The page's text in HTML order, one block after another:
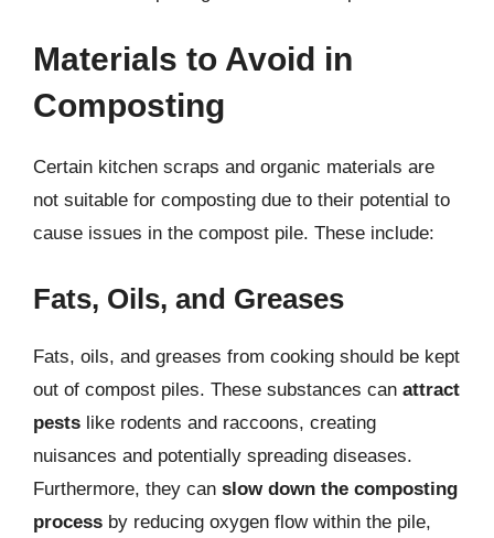
Materials to Avoid in
Composting
Certain kitchen scraps and organic materials are
not suitable for composting due to their potential to
cause issues in the compost pile. These include:
Fats, Oils, and Greases
Fats, oils, and greases from cooking should be kept
out of compost piles. These substances can attract
pests like rodents and raccoons, creating
nuisances and potentially spreading diseases.
Furthermore, they can slow down the composting
process by reducing oxygen flow within the pile,